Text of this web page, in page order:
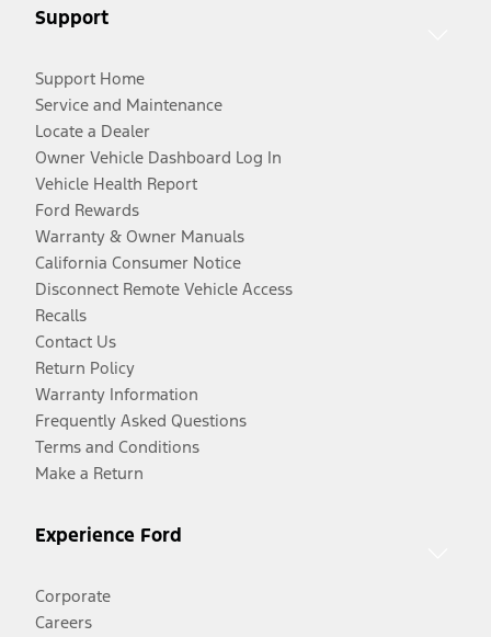
Support
Support Home
Service and Maintenance
Locate a Dealer
Owner Vehicle Dashboard Log In
Vehicle Health Report
Ford Rewards
Warranty & Owner Manuals
California Consumer Notice
Disconnect Remote Vehicle Access
Recalls
Contact Us
Return Policy
Warranty Information
Frequently Asked Questions
Terms and Conditions
Make a Return
Experience Ford
Corporate
Careers